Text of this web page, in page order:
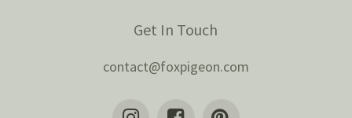
Get In Touch
contact@foxpigeon.com